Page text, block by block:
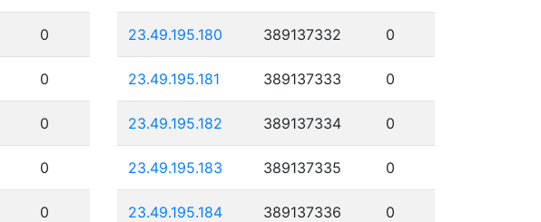
0
0
0
0
0
23.49.195.180 389137332 0
23.49.195.181 389137333 0
23.49.195.182 389137334 0
23.49.195.183 389137335 0
23.49.195.184 389137336 0